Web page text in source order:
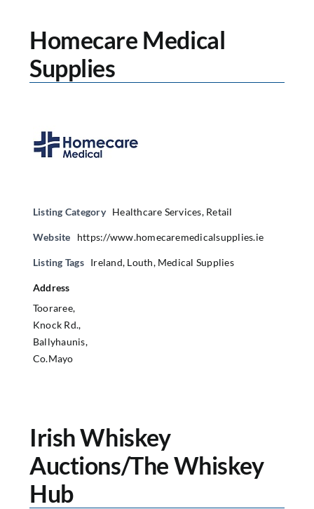
Homecare Medical
Supplies
Listing Category Healthcare Services, Retail
Website https://www.homecaremedicalsupplies.ie
Listing Tags Ireland, Louth, Medical Supplies
Address
Tooraree,
Knock Rd.,
Ballyhaunis,
Co.Mayo
Irish Whiskey
Auctions/The Whiskey
Hub